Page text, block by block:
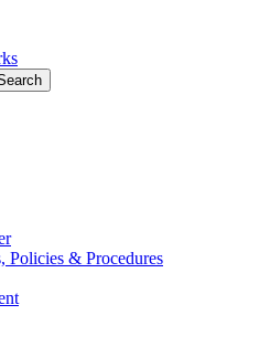
Policies & Procedures